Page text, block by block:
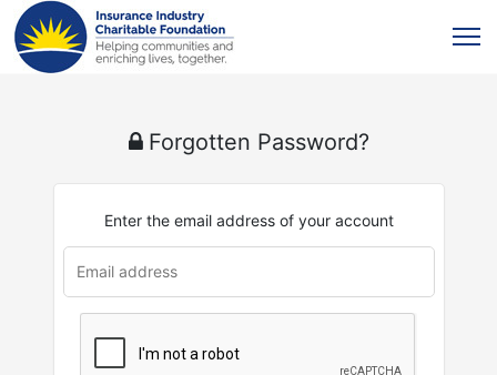
Forgotten Password?
Enter the email address of your account